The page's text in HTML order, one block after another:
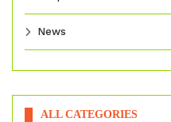
News
ALL CATEGORIES